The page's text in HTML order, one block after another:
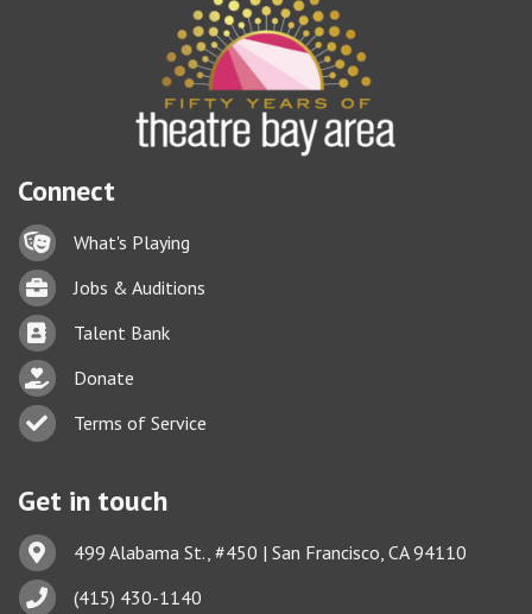
Connect
Lock iconWhat's Playing
BriefcaseJobs & Auditions
Business card icon
Talent Bank
hand with a heart icon
Donate
Business card icon
Terms of Service
Get in touch
Address & Map
499 Alabama St., #450 | San Francisco, CA 94110
Phone icon(415) 430-1140